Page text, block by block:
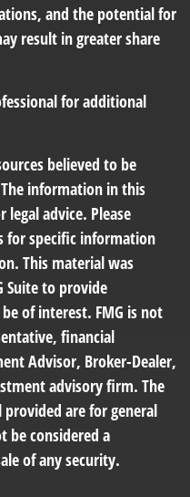
and the potential for
result in greater share
for additional
believed to be
information in this
advice. Please
for specific information
This material was
Suite to provide
of interest. FMG is not
financial
Advisor, Broker-Dealer,
advisory firm. The
are for general
be considered a
of any security.